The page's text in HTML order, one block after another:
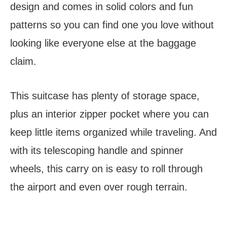
design and comes in solid colors and fun
patterns so you can find one you love without
looking like everyone else at the baggage
claim.
This suitcase has plenty of storage space,
plus an interior zipper pocket where you can
keep little items organized while traveling. And
with its telescoping handle and spinner
wheels, this carry on is easy to roll through
the airport and even over rough terrain.